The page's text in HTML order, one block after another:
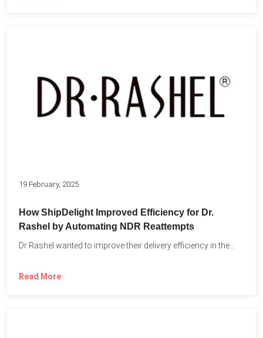
19 February, 2025
How ShipDelight Improved Efficiency for Dr.
Rashel by Automating NDR Reattempts
Dr Rashel wanted to improve their delivery efficiency in the...
Read More